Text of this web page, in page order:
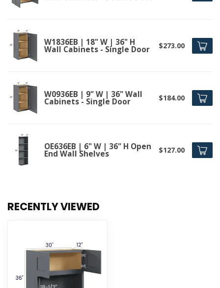
W1836EB | 18" W | 36" H
Wall Cabinets - Single Door $273.00
W0936EB | 9" W | 36" Wall
Cabinets - Single Door $184.00
OE636EB | 6" W | 36" H Open
End Wall Shelves $127.00
RECENTLY VIEWED